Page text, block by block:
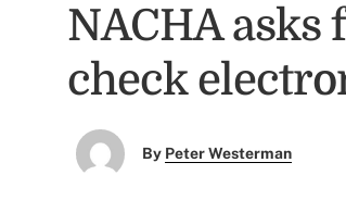
NACHA asks
check
By Peter Westerman